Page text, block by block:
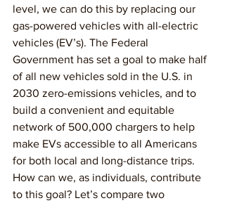
level, we can do this by replacing our
gas-powered vehicles with all-electric
vehicles (EV’s). The Federal
Government has set a goal to make half
of all new vehicles sold in the U.S. in
2030 zero-emissions vehicles, and to
build a convenient and equitable
network of 500,000 chargers to help
make EVs accessible to all Americans
for both local and long-distance trips.
How can we, as individuals, contribute
to this goal? Let’s compare two